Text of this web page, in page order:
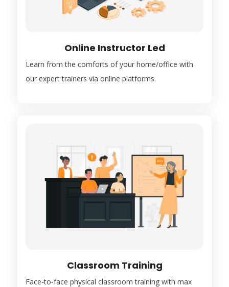
Online Instructor Led
Learn from the comforts of your home/office with
our expert trainers via online platforms.
Classroom Training
Face-to-face physical classroom training with max